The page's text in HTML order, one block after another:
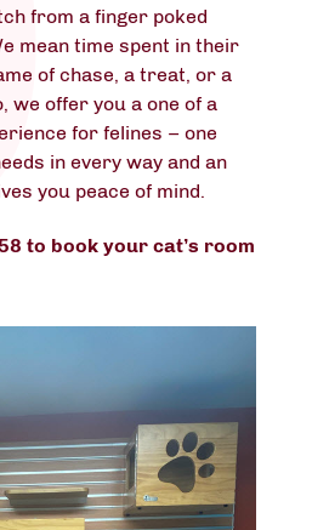
from a finger poked
mean time spent in their
of chase, a treat, or a
we offer you a one of a
for felines – one
in every way and an
you peace of mind.
to book your cat’s room